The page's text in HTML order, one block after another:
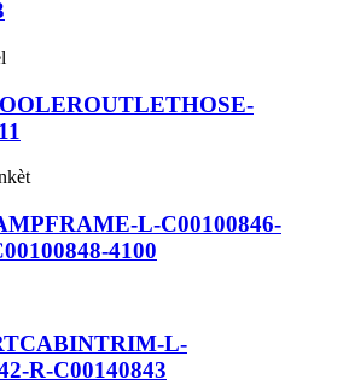
L-C00100846-
4100
L-
R-C00140843